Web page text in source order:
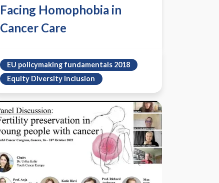
Facing Homophobia in
Cancer Care
EU policymaking fundamentals 2018
Equity Diversity Inclusion